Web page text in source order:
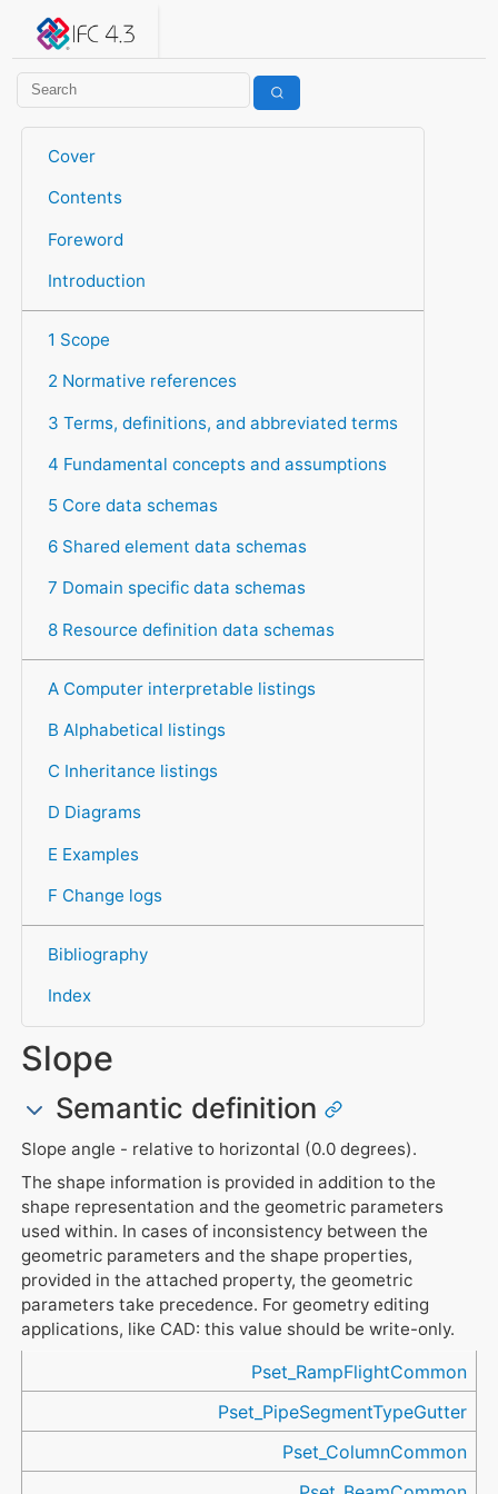
IFC 4.3.2.20260630 (IFC4X3_ADD2)
Cover
Contents
Foreword
Introduction
1 Scope
2 Normative references
3 Terms, definitions, and abbreviated terms
4 Fundamental concepts and assumptions
5 Core data schemas
6 Shared element data schemas
7 Domain specific data schemas
8 Resource definition data schemas
A Computer interpretable listings
B Alphabetical listings
C Inheritance listings
D Diagrams
E Examples
F Change logs
Bibliography
Index
Slope
Semantic definition
Slope angle - relative to horizontal (0.0 degrees).
The shape information is provided in addition to the
shape representation and the geometric parameters
used within. In cases of inconsistency between the
geometric parameters and the shape properties,
provided in the attached property, the geometric
parameters take precedence. For geometry editing
applications, like CAD: this value should be write-only.
Pset_RampFlightCommon
Pset_PipeSegmentTypeGutter
Pset_ColumnCommon